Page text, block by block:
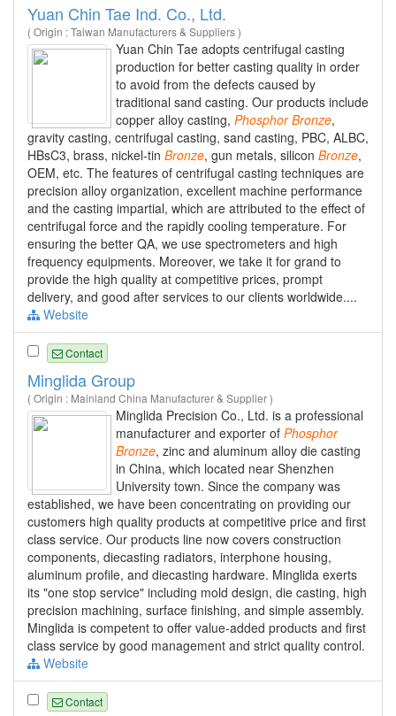
Yuan Chin Tae Ind. Co., Ltd.
( Origin : Taiwan Manufacturers & Suppliers )
Yuan Chin Tae adopts centrifugal casting
production for better casting quality in order
to avoid from the defects caused by
traditional sand casting. Our products include
copper alloy casting, Phosphor Bronze,
gravity casting, centrifugal casting, sand casting, PBC, ALBC,
HBsC3, brass, nickel-tin Bronze, gun metals, silicon Bronze,
OEM, etc. The features of centrifugal casting techniques are
precision alloy organization, excellent machine performance
and the casting impartial, which are attributed to the effect of
centrifugal force and the rapidly cooling temperature. For
ensuring the better QA, we use spectrometers and high
frequency equipments. Moreover, we take it for grand to
provide the high quality at competitive prices, prompt
delivery, and good after services to our clients worldwide....
Website
Contact
Minglida Group
( Origin : Mainland China Manufacturer & Supplier )
Minglida Precision Co., Ltd. is a professional
manufacturer and exporter of Phosphor
Bronze, zinc and aluminum alloy die casting
in China, which located near Shenzhen
University town. Since the company was
established, we have been concentrating on providing our
customers high quality products at competitive price and first
class service. Our products line now covers construction
components, diecasting radiators, interphone housing,
aluminum profile, and diecasting hardware. Minglida exerts
its "one stop service" including mold design, die casting, high
precision machining, surface finishing, and simple assembly.
Minglida is competent to offer value-added products and first
class service by good management and strict quality control.
Website
Contact